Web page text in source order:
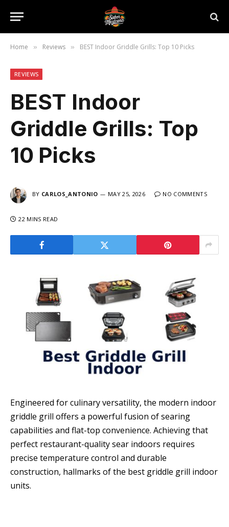
Home » Reviews » BEST Indoor Griddle Grills: Top 10 Picks
REVIEWS
BEST Indoor
Griddle Grills: Top
10 Picks
BY CARLOS_ANTONIO MAY 25, 2026 NO COMMENTS
22 MINS READ
Engineered for culinary versatility, the modern indoor
griddle grill offers a powerful fusion of searing
capabilities and flat-top convenience. Achieving that
perfect restaurant-quality sear indoors requires
precise temperature control and durable
construction, hallmarks of the best griddle grill indoor
units.